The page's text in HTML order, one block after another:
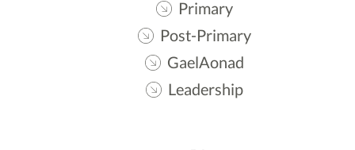
Primary
Post-Primary
GaelAonad
Leadership